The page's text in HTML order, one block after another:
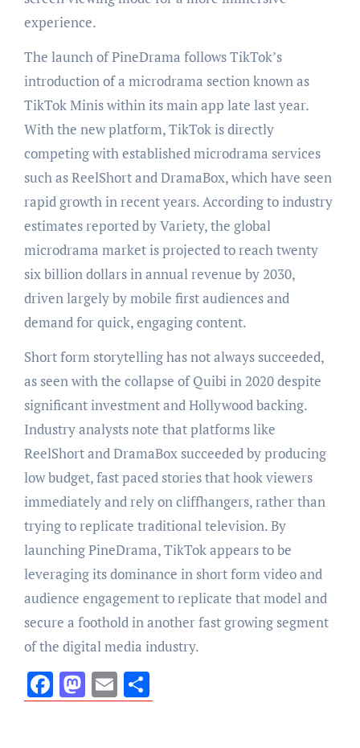
experience.
The launch of PineDrama follows TikTok’s
introduction of a microdrama section known as
TikTok Minis within its main app late last year.
With the new platform, TikTok is directly
competing with established microdrama services
such as ReelShort and DramaBox, which have seen
rapid growth in recent years. According to industry
estimates reported by Variety, the global
microdrama market is projected to reach twenty
six billion dollars in annual revenue by 2030,
driven largely by mobile first audiences and
demand for quick, engaging content.
Short form storytelling has not always succeeded,
as seen with the collapse of Quibi in 2020 despite
significant investment and Hollywood backing.
Industry analysts note that platforms like
ReelShort and DramaBox succeeded by producing
low budget, fast paced stories that hook viewers
immediately and rely on cliffhangers, rather than
trying to replicate traditional television. By
launching PineDrama, TikTok appears to be
leveraging its dominance in short form video and
audience engagement to replicate that model and
secure a foothold in another fast growing segment
of the digital media industry.
Facebook
Mastodon
EmailShare